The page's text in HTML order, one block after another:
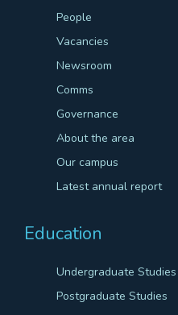
People
Vacancies
Newsroom
Comms
Governance
About the area
Our campus
Latest annual report
Education
Undergraduate Studies
Postgraduate Studies